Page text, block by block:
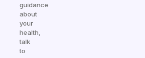
guidance
about
your
health,
talk
to